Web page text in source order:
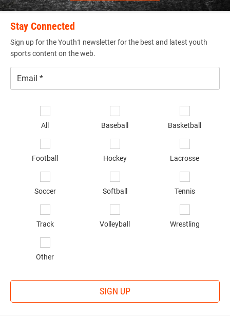
Stay Connected
Sign up for the Youth1 newsletter for the best and latest youth
sports content on the web.
All Baseball Basketball
Football Hockey Lacrosse
Soccer Softball Tennis
Track Volleyball Wrestling
Other
SIGN UP